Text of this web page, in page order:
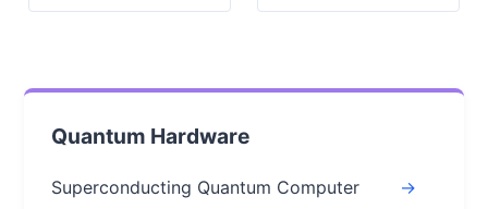
Quantum Hardware
Superconducting Quantum Computer ->